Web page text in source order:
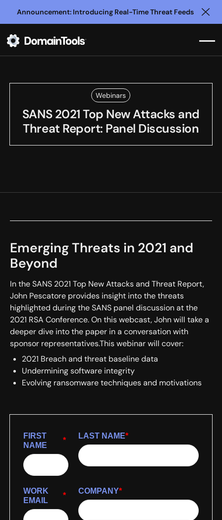
Announcement: Introducing Real-Time Threat Feeds
Webinars
SANS 2021 Top New Attacks and
Threat Report: Panel Discussion
Emerging Threats in 2021 and
Beyond
In the SANS 2021 Top New Attacks and Threat Report,
John Pescatore provides insight into the threats
highlighted during the SANS panel discussion at the
2021 RSA Conference. On this webcast, John will take a
deeper dive into the paper in a conversation with
sponsor representatives.This webinar will cover:
2021 Breach and threat baseline data
Undermining software integrity
Evolving ransomware techniques and motivations
*
FIRST
NAME
*
LAST NAME
*
WORK
EMAIL
*
COMPANY